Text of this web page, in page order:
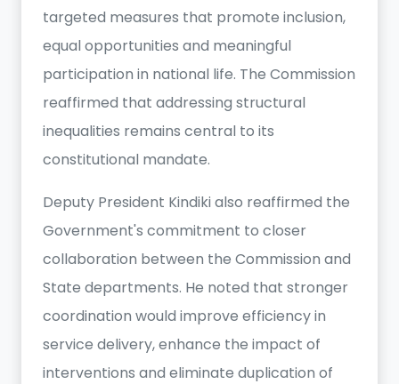
targeted measures that promote inclusion,
equal opportunities and meaningful
participation in national life. The Commission
reaffirmed that addressing structural
inequalities remains central to its
constitutional mandate.
Deputy President Kindiki also reaffirmed the
Government's commitment to closer
collaboration between the Commission and
State departments. He noted that stronger
coordination would improve efficiency in
service delivery, enhance the impact of
interventions and eliminate duplication of